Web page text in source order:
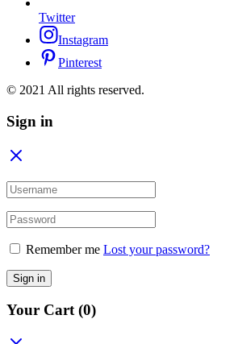
Twitter
Instagram
Pinterest
© 2021 All rights reserved.
Sign in
Remember me Lost your password?
Sign in
Your Cart(0)